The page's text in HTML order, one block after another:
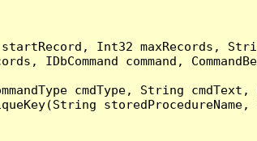
Int32 maxRecords,
IDbCommand command,
cmdType, String